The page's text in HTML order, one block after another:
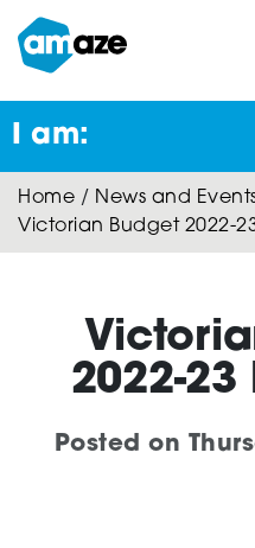
Skip
to
main
content
Amaze:
I am:
Back
to previous menu
Autism Connect
Home / News and
Victorian Budget 2022-
2022-
Posted on